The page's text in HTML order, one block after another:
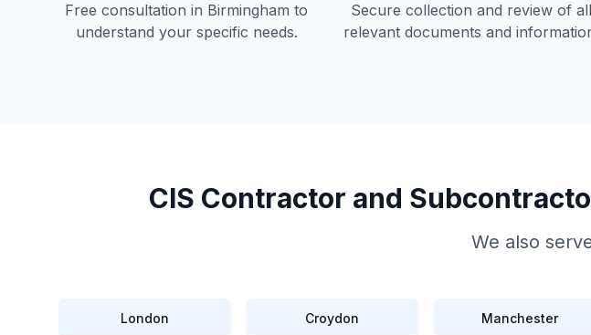
Free consultation in Birmingham to
understand your specific needs.
Secure collection and review of all
relevant documents and
CIS Contractor and
We also
London Croydon Manchester